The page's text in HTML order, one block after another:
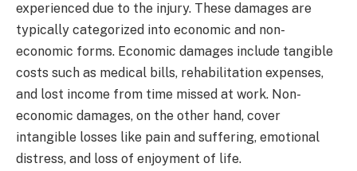
experienced due to the injury. These damages are
typically categorized into economic and non-
economic forms. Economic damages include tangible
costs such as medical bills, rehabilitation expenses,
and lost income from time missed at work. Non-
economic damages, on the other hand, cover
intangible losses like pain and suffering, emotional
distress, and loss of enjoyment of life.